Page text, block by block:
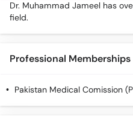
Dr. Muhammad Jameel has
field.
Professional Memberships
Pakistan Medical Comission